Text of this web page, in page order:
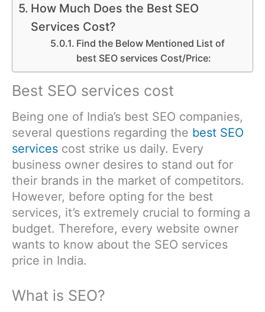
How Much Does the Best SEO
Services Cost?
Find the Below Mentioned List of
best SEO services Cost/Price:
Best SEO services cost
Being one of India’s best SEO companies,
several questions regarding the best SEO
services cost strike us daily. Every
business owner desires to stand out for
their brands in the market of competitors.
However, before opting for the best
services, it’s extremely crucial to forming a
budget. Therefore, every website owner
wants to know about the SEO services
price in India.
What is SEO?